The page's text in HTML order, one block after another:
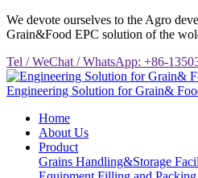
We devote ourselves to the Agro
Grain&Food EPC solution of the
Tel / WeChat / WhatsApp: +86-
Engineering Solution for Grain&
Home
About Us
Product
Grains Handling&Storage